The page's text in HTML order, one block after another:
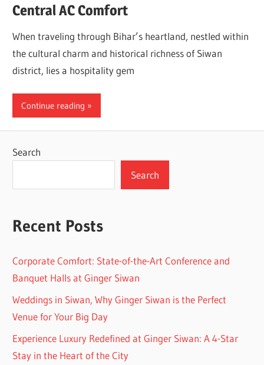
Central AC Comfort
When traveling through Bihar’s heartland, nestled within
the cultural charm and historical richness of Siwan
district, lies a hospitality gem
Continue reading
Search
Search
Recent Posts
Corporate Comfort: State-of-the-Art Conference and
Banquet Halls at Ginger Siwan
Weddings in Siwan, Why Ginger Siwan is the Perfect
Venue for Your Big Day
Experience Luxury Redefined at Ginger Siwan: A 4-Star
Stay in the Heart of the City